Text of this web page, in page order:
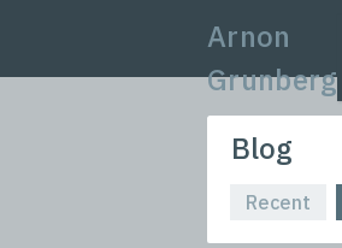
Arnon
Grunberg
Blog
Recent